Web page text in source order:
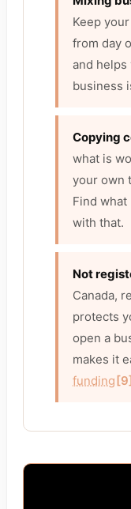
Keep
from day
and
business
Copying
what is
your own
Find
with that.
Not
Canada,
protects
open a
makes it
funding [9]